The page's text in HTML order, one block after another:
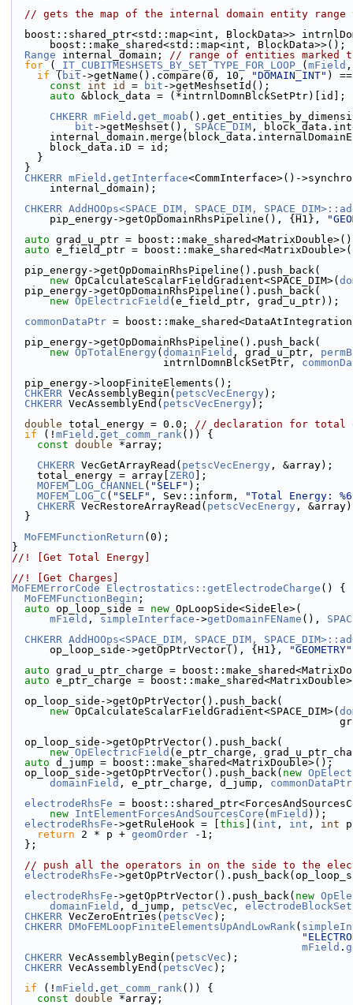
// gets the map of the internal domain entity
boost::shared_ptr<std::map<int, BlockData>>
      boost::make_shared<std::map<int, BlockData>>();
Range internal_domain; // range of entities marked
for ( _IT_CUBITMESHSETS_BY_SET_TYPE_FOR_LOOP_ ( mField
if ( bit ->getName().compare(0, 10, "DOMAIN_INT" )
const
int id = bit ->getMeshsetId();
auto &block_data = (*intrnlDomnBlckSetPtr)[id];
CHKERR mField . get_moab
bit ->getMeshset(), SPACE_DIM ,
      block_data.iD = id;
    }
  }
CHKERR mField . getInterface<CommInterface>()-
      internal_domain);
CHKERR AddHOOps<SPACE_DIM, SPACE_DIM,
      pip_energy->getOpDomainRhsPipeline(), {H1},
auto grad_u_ptr =
auto e_field_ptr =
  pip_energy->getOpDomainRhsPipeline().push_back(
new OpCalculateScalarFieldGradient<SPACE_DIM>(
  pip_energy->getOpDomainRhsPipeline().push_back(
new OpElectricField (e_field_ptr, grad_u_ptr));
commonDataPtr =
  pip_energy->getOpDomainRhsPipeline().push_back(
new OpTotalEnergy ( domainField , grad_u_ptr,
                        intrnlDomnBlckSetPtr,
  pip_energy->loopFiniteElements();
CHKERR VecAssemblyBegin( petscVecEnergy );
CHKERR VecAssemblyEnd( petscVecEnergy );
double total_energy = 0.0; // declaration for total
if (! mField . get_comm_rank()) {
const double *array;
CHKERR VecGetArrayRead( petscVecEnergy , &array);
    total_energy = array[
ZERO ];
MOFEM_LOG_CHANNEL( "SELF" );
MOFEM_LOG_C ( "SELF" , Sev::inform,
"Total Energy:
CHKERR VecRestoreArrayRead( petscVecEnergy ,
  }
MoFEMFunctionReturn (0);
}
//! [Get Total Energy]
//! [Get Charges]
MoFEMErrorCode
Electrostatics::getElectrodeCharge () {
MoFEMFunctionBegin ;
auto op_loop_side = new OpLoopSide<SideEle>(
mField , simpleInterface ->getDomainFEName (),
CHKERR AddHOOps<SPACE_DIM, SPACE_DIM,
      op_loop_side->getOpPtrVector(), {H1},
"GEOMETRY"
auto grad_u_ptr_charge =
auto e_ptr_charge =
  op_loop_side->getOpPtrVector().push_back(
new OpCalculateScalarFieldGradient<SPACE_DIM>(
  op_loop_side->getOpPtrVector().push_back(
new OpElectricField (e_ptr_charge,
auto d_jump = boost::make_shared<MatrixDouble>();
  op_loop_side->getOpPtrVector().push_back(
new
domainField , e_ptr_charge, d_jump, commonDataPtr
electrodeRhsFe =
new IntElementForcesAndSourcesCore ( mField ));
electrodeRhsFe ->getRuleHook = [ this ]( int , int , int
return 2 * p + geomOrder -1;
  };
// push all the operators in on the side to the
electrodeRhsFe -
electrodeRhsFe ->getOpPtrVector().push_back( new
domainField , d_jump, petscVec ,
CHKERR VecZeroEntries( petscVec );
CHKERR DMoFEMLoopFiniteElementsUpAndLowRank(
mField .
CHKERR VecAssemblyBegin( petscVec );
CHKERR VecAssemblyEnd( petscVec );
if (! mField . get_comm_rank()) {
const double *array;